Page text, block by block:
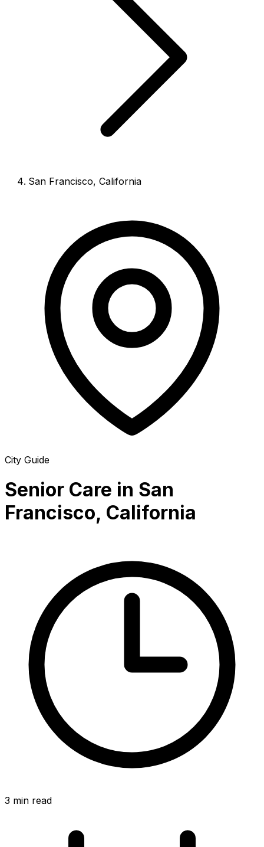
San Francisco, California
City Guide
Senior Care in San
Francisco, California
3 min read